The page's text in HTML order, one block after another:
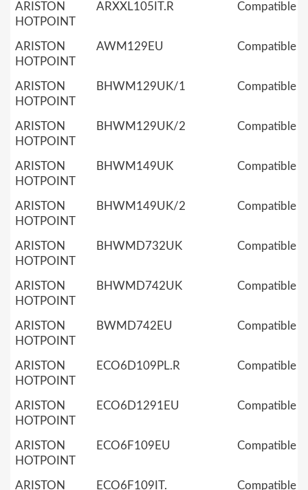
ARISTON
HOTPOINT
ARXXL105IT.R Compatible
ARISTON
HOTPOINT
AWM129EU Compatible
ARISTON
HOTPOINT
BHWM129UK/1 Compatible
ARISTON
HOTPOINT
BHWM129UK/2 Compatible
ARISTON
HOTPOINT
BHWM149UK Compatible
ARISTON
HOTPOINT
BHWM149UK/2 Compatible
ARISTON
HOTPOINT
BHWMD732UK Compatible
ARISTON
HOTPOINT
BHWMD742UK Compatible
ARISTON
HOTPOINT
BWMD742EU Compatible
ARISTON
HOTPOINT
ECO6D109PL.R Compatible
ARISTON
HOTPOINT
ECO6D1291EU Compatible
ARISTON
HOTPOINT
ECO6F109EU Compatible
ARISTON
ECO6F109IT. Compatible